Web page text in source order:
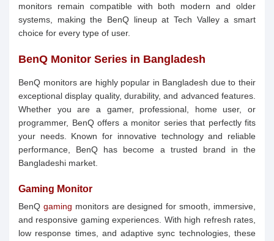
monitors remain compatible with both modern and older
systems, making the BenQ lineup at Tech Valley a smart
choice for every type of user.
BenQ Monitor Series in Bangladesh
BenQ monitors are highly popular in Bangladesh due to their
exceptional display quality, durability, and advanced features.
Whether you are a gamer, professional, home user, or
programmer, BenQ offers a monitor series that perfectly fits
your needs. Known for innovative technology and reliable
performance, BenQ has become a trusted brand in the
Bangladeshi market.
Gaming Monitor
BenQ gaming monitors are designed for smooth, immersive,
and responsive gaming experiences. With high refresh rates,
low response times, and adaptive sync technologies, these